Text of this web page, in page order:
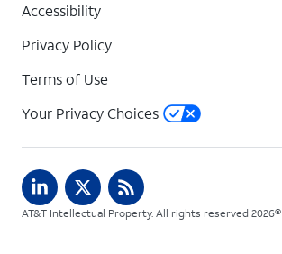
Accessibility
Privacy Policy
Terms of Use
Your Privacy Choices
AT&T Intellectual Property. All rights reserved 2026©